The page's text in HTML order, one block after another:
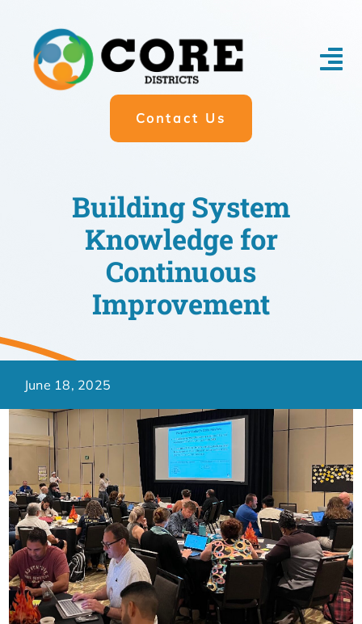
content
Participate
Research Partnership
Contact Us
Building System
Knowledge for
Continuous
Improvement
June 18, 2025